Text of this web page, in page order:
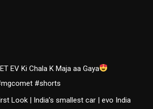
EV Ki Chala K Maja aa Gaya
#shorts
Look | India’s smallest car | evo India